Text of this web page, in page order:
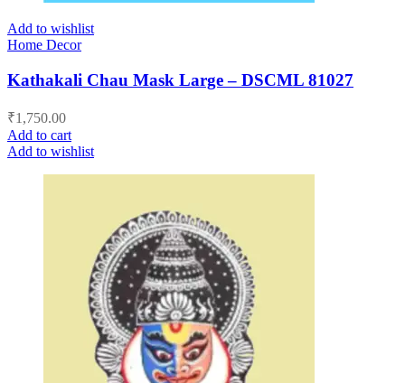
Add to wishlist
Home Decor
Kathakali Chau Mask Large – DSCML 81027
₹1,750.00
Add to cart
Add to wishlist